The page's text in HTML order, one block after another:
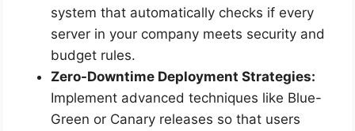
system that automatically checks if every
server in your company meets security and
budget rules.
Zero-Downtime Deployment Strategies:
Implement advanced techniques like Blue-
Green or Canary releases so that users